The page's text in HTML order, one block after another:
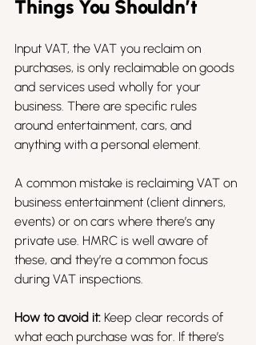
Things You Shouldn’t
Input VAT, the VAT you reclaim on
purchases, is only reclaimable on goods
and services used wholly for your
business. There are specific rules
around entertainment, cars, and
anything with a personal element.
A common mistake is reclaiming VAT on
business entertainment (client dinners,
events) or on cars where there’s any
private use. HMRC is well aware of
these, and they’re a common focus
during VAT inspections.
How to avoid it: Keep clear records of
what each purchase was for. If there’s